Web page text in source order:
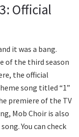
Official
it was a bang.
of the third season
the official
song titled “1”
premiere of the TV
Mob Choir is also
You can check